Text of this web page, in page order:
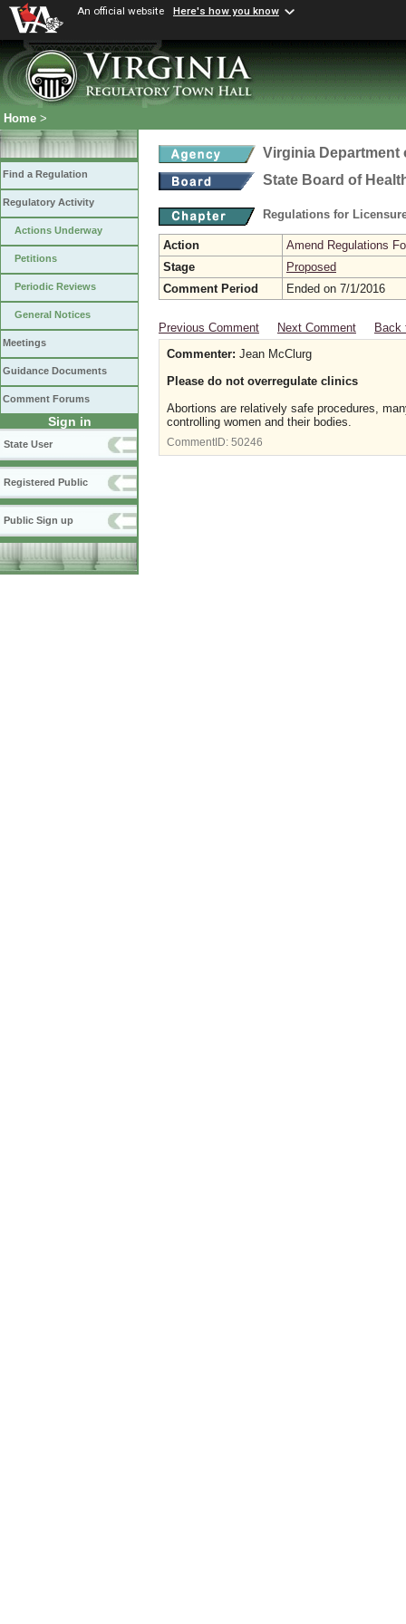
An official website Here's how you know
Home >
Find a Regulation
Regulatory Activity
Actions Underway
Petitions
Periodic Reviews
General Notices
Meetings
Guidance Documents
Comment Forums
Sign in
State User
Registered Public
Public Sign up
Virginia Department
State Board of
Regulations for
Action
Amend Regulations
Stage
Proposed
Comment Period
Ended on 7/1/2016
Previous Comment Next Comment
Back
Commenter: Jean McClurg
Please do not overregulate clinics
Abortions are relatively safe procedures,
controlling women and their bodies.
CommentID: 50246